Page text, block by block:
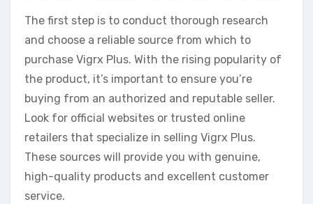
The first step is to conduct thorough research
and choose a reliable source from which to
purchase Vigrx Plus. With the rising popularity of
the product, it’s important to ensure you’re
buying from an authorized and reputable seller.
Look for official websites or trusted online
retailers that specialize in selling Vigrx Plus.
These sources will provide you with genuine,
high-quality products and excellent customer
service.